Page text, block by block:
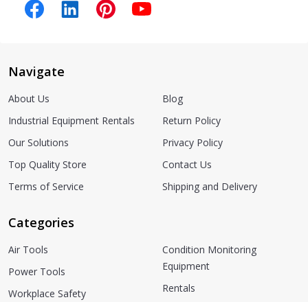
Navigate
About Us
Industrial Equipment Rentals
Our Solutions
Top Quality Store
Terms of Service
Blog
Return Policy
Privacy Policy
Contact Us
Shipping and Delivery
Categories
Air Tools
Power Tools
Workplace Safety
Condition Monitoring
Equipment
Rentals